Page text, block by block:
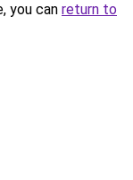
you can return to